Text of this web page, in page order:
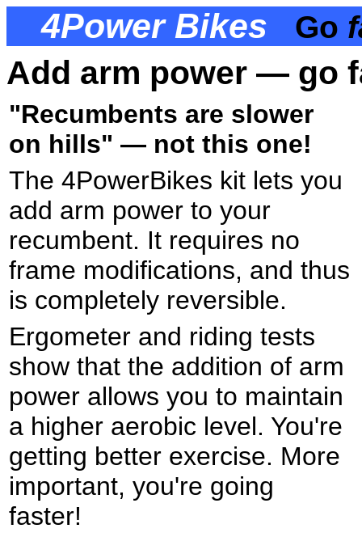
4Power Bikes Go
Add arm power — go
"Recumbents are slower
on hills" — not this one!
The 4PowerBikes kit lets you
add arm power to your
recumbent. It requires no
frame modifications, and thus
is completely reversible.
Ergometer and riding tests
show that the addition of arm
power allows you to maintain
a higher aerobic level. You're
getting better exercise. More
important, you're going
faster!